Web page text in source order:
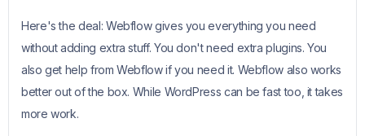
Here's the deal: Webflow gives you everything you need
without adding extra stuff. You don't need extra plugins. You
also get help from Webflow if you need it. Webflow also works
better out of the box. While WordPress can be fast too, it takes
more work.